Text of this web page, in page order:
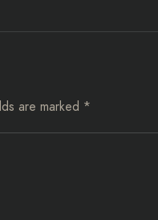
are marked *